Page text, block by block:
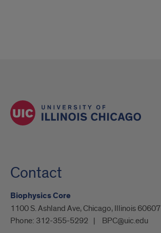
Contact
Biophysics Core
1100 S. Ashland Ave, Chicago, Illinois 60607
Phone: 312-355-5292 BPC@uic.edu